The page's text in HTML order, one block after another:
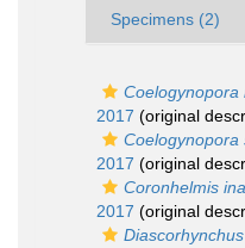
Specimens (2)
Coelogynopora
2017 (original
Coelogynopora
2017 (original
Coronhelmis
2017 (original